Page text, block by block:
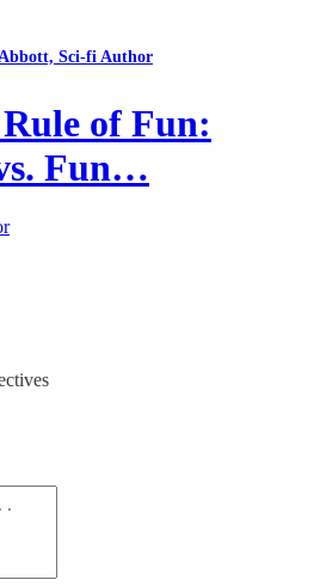
Sci-fi Author
of Fun:
Fun…